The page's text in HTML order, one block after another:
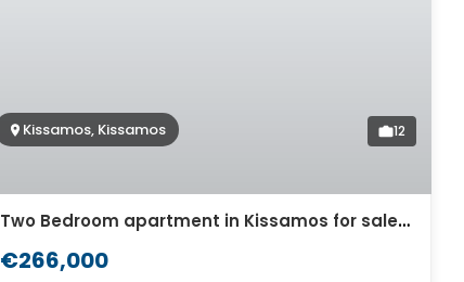
Kissamos, Kissamos 12
Two Bedroom apartment in Kissamos for sale. ID 04-11474
€266,000